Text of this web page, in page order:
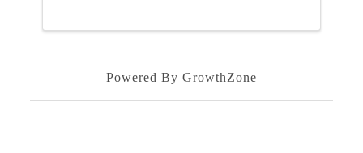
Powered By GrowthZone